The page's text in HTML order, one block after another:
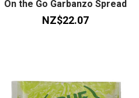
On the Go Garbanzo Spread
NZ$22.07